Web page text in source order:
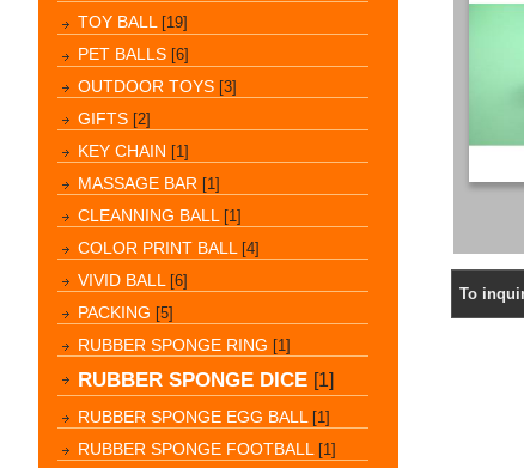
TOY BALL [19]
PET BALLS [6]
OUTDOOR TOYS [3]
GIFTS [2]
KEY CHAIN [1]
MASSAGE BAR [1]
CLEANNING BALL [1]
COLOR PRINT BALL [4]
VIVID BALL [6]
PACKING [5]
RUBBER SPONGE RING [1]
RUBBER SPONGE DICE [1]
RUBBER SPONGE EGG BALL [1]
RUBBER SPONGE FOOTBALL [1]
To